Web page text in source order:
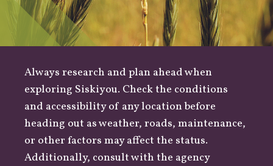
Always research and plan ahead when
exploring Siskiyou. Check the conditions
and accessibility of any location before
heading out asweather, roads, maintenance,
or other factors may affect the status.
Additionally, consult with the agency